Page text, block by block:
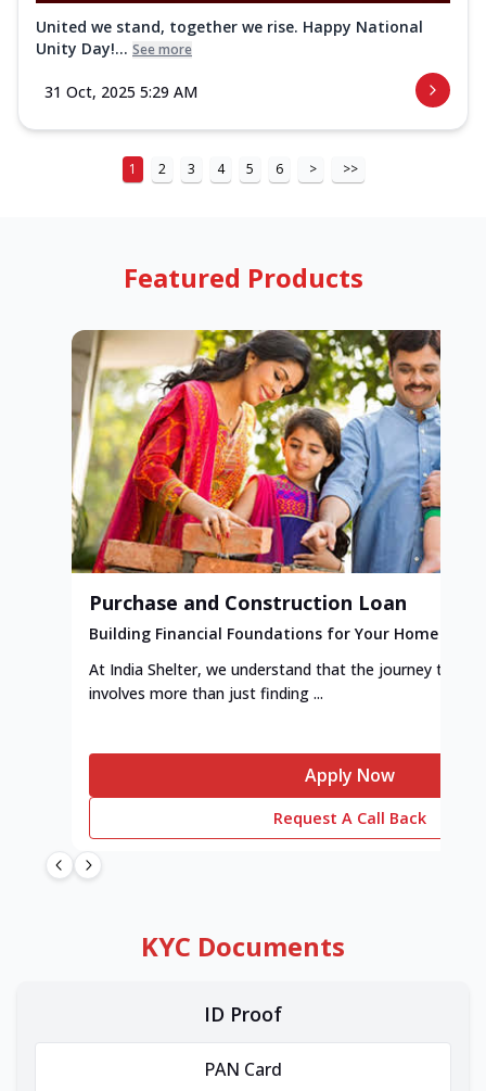
United we stand, together we rise. Happy National
Unity Day!... See more
31 Oct, 2025 5:29 AM
1 2 3 4 5 6 > >>
Featured Products
Purchase and Construction Loan
Building Financial Foundations for Your Home
At India Shelter, we understand that the journey to
involves more than just finding ...
Apply Now
Request A Call Back
KYC Documents
ID Proof
PAN Card